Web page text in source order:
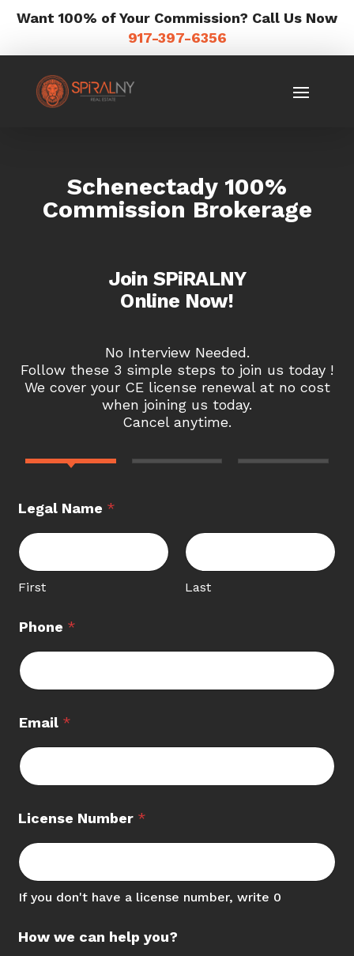
Want 100% of Your Commission? Call Us Now
917-397-6356
Schenectady 100%
Commission Brokerage
Join SPiRALNY
Online Now!
No Interview Needed.
Follow these 3 simple steps to join us today !
We cover your CE license renewal at no cost
when joining us today.
Cancel anytime.
Legal Name *
First Last
Phone *
Email *
a
d
L
c
n
License Number *
If you don't have a license number, write 0
How we can help you?